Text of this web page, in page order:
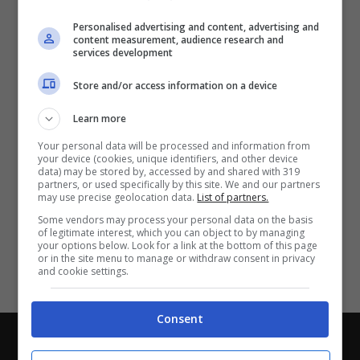
Chi siamo-Redazione-Privacy Policy-Disclaimer
Con i pronostici dei migliori Tipster!
Personalised advertising and content, advertising and
content measurement, audience research and
services development
Store and/or access information on a device
Learn more
Your personal data will be processed and information from
your device (cookies, unique identifiers, and other device
data) may be stored by, accessed by and shared with 319
partners, or used specifically by this site. We and our partners
may use precise geolocation data. List of partners.
Some vendors may process your personal data on the basis
of legitimate interest, which you can object to by managing
your options below. Look for a link at the bottom of this page
or in the site menu to manage or withdraw consent in privacy
and cookie settings.
Consent